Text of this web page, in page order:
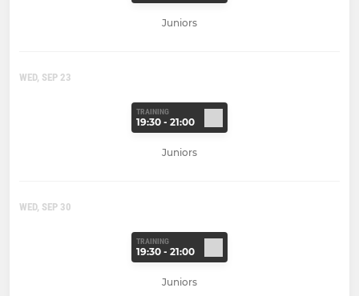
Juniors
WED, SEP 23
TRAINING
19:30 - 21:00
Juniors
WED, SEP 30
TRAINING
19:30 - 21:00
Juniors